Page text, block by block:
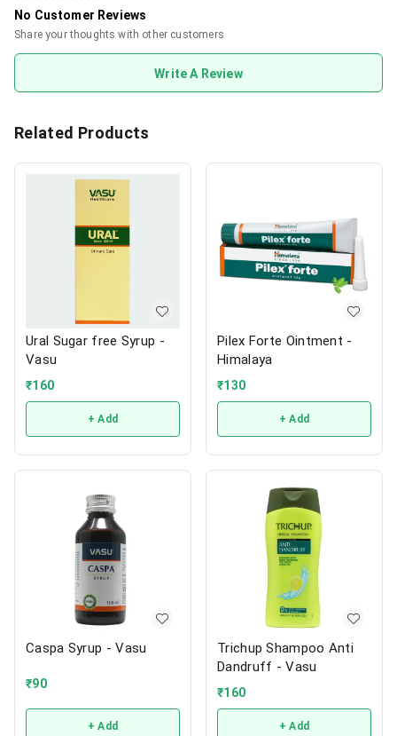
No Customer Reviews
Share your thoughts with other customers
Write A Review
Related Products
Ural Sugar free Syrup -
Vasu
₹160
+ Add
Pilex Forte Ointment -
Himalaya
₹130
+ Add
Caspa Syrup - Vasu
₹90
+ Add
Trichup Shampoo Anti
Dandruff - Vasu
₹160
+ Add